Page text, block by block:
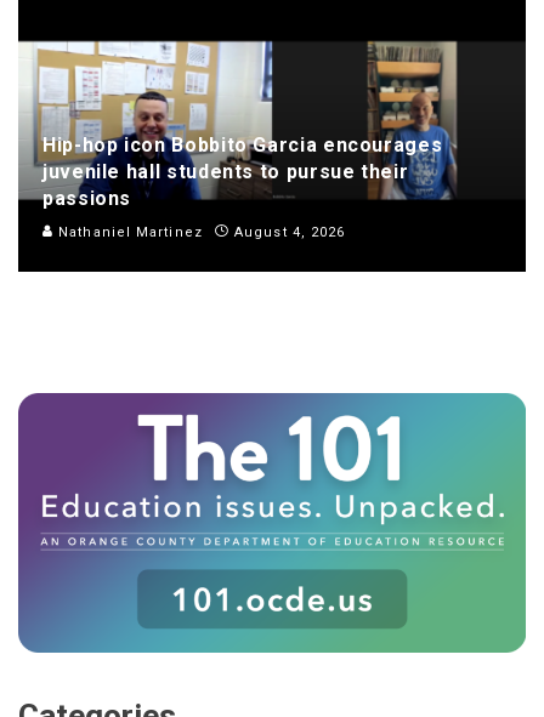
Hip-hop icon Bobbito Garcia encourages
juvenile hall students to pursue their
passions
Nathaniel Martinez August 4, 2026